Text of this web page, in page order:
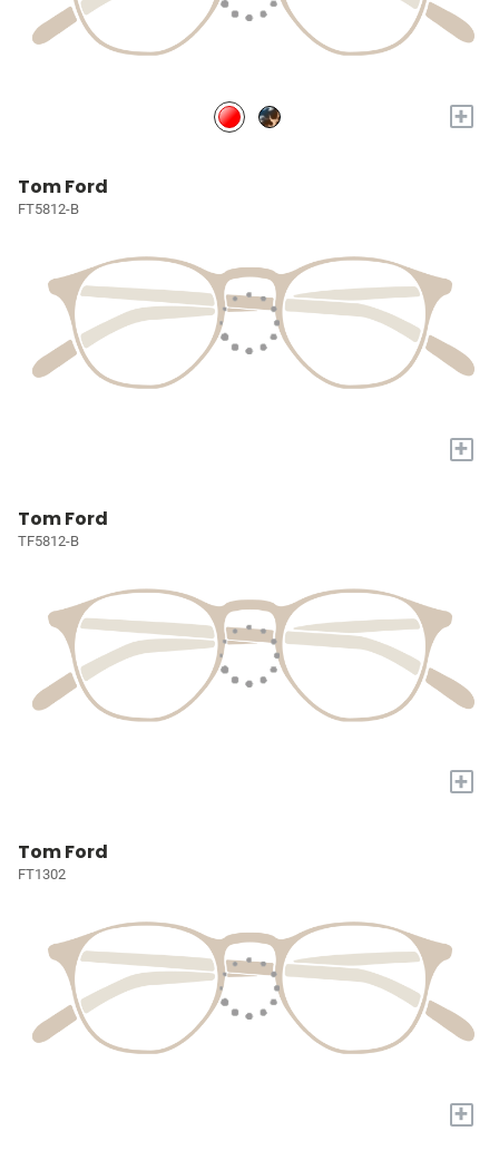
+
Tom Ford
FT5812-B
+
Tom Ford
TF5812-B
+
Tom Ford
FT1302
+